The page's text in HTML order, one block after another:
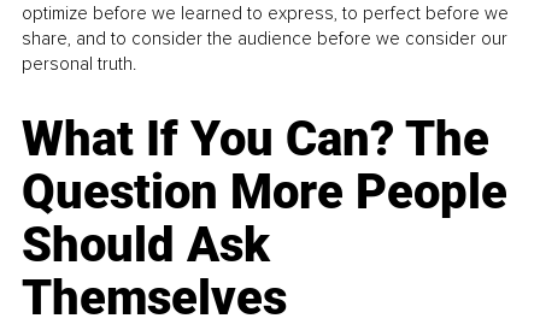
optimize before we learned to express, to perfect before we
share, and to consider the audience before we consider our
personal truth.
What If You Can? The
Question More People
Should Ask
Themselves